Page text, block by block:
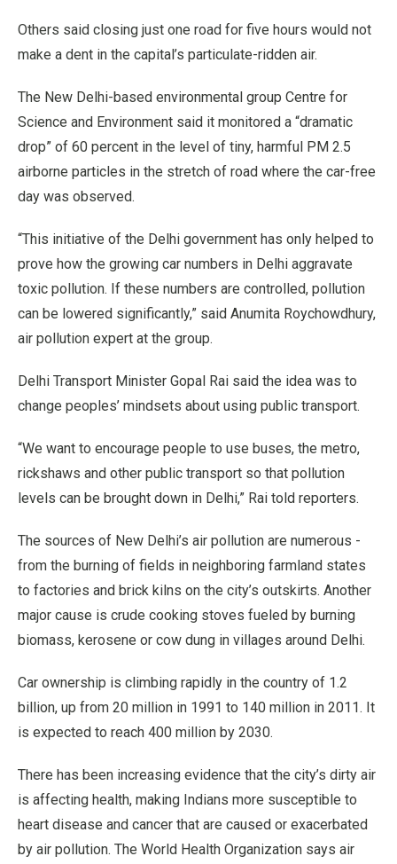
Others said closing just one road for five hours would not
make a dent in the capital’s particulate-ridden air.
The New Delhi-based environmental group Centre for
Science and Environment said it monitored a “dramatic
drop” of 60 percent in the level of tiny, harmful PM 2.5
airborne particles in the stretch of road where the car-free
day was observed.
“This initiative of the Delhi government has only helped to
prove how the growing car numbers in Delhi aggravate
toxic pollution. If these numbers are controlled, pollution
can be lowered significantly,” said Anumita Roychowdhury,
air pollution expert at the group.
Delhi Transport Minister Gopal Rai said the idea was to
change peoples’ mindsets about using public transport.
“We want to encourage people to use buses, the metro,
rickshaws and other public transport so that pollution
levels can be brought down in Delhi,” Rai told reporters.
The sources of New Delhi’s air pollution are numerous -
from the burning of fields in neighboring farmland states
to factories and brick kilns on the city’s outskirts. Another
major cause is crude cooking stoves fueled by burning
biomass, kerosene or cow dung in villages around Delhi.
Car ownership is climbing rapidly in the country of 1.2
billion, up from 20 million in 1991 to 140 million in 2011. It
is expected to reach 400 million by 2030.
There has been increasing evidence that the city’s dirty air
is affecting health, making Indians more susceptible to
heart disease and cancer that are caused or exacerbated
by air pollution. The World Health Organization says air